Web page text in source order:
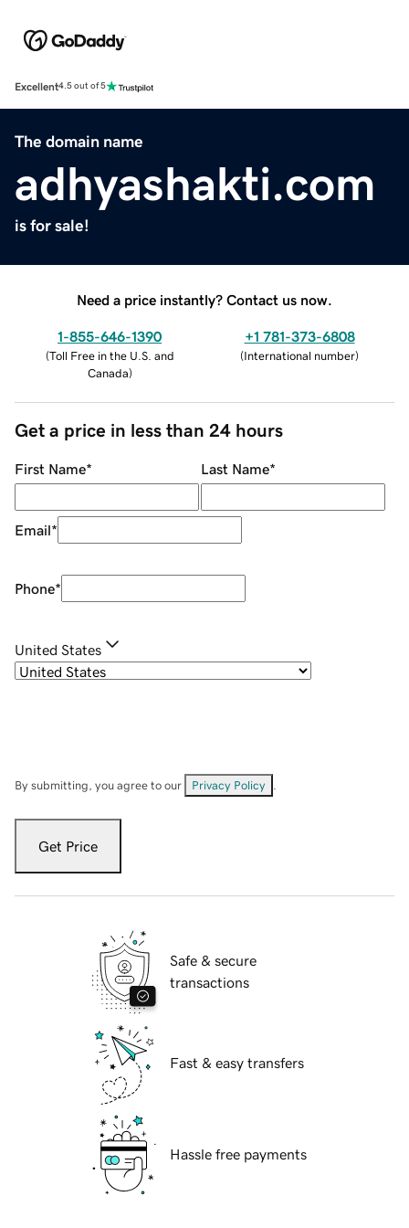
Excellent4.5 out of 5
The domain name
adhyashakti.com
is for sale!
Need a price instantly? Contact us now.
1-855-646-1390
(Toll Free in the U.S. and
Canada)
+1 781-373-6808
(International number)
Get a price in less than 24 hours
First Name* Last Name*
Email*
Phone*
United States
By submitting, you agree to our Privacy Policy
Get Price
Safe & secure
transactions
Fast & easy transfers
Hassle free payments